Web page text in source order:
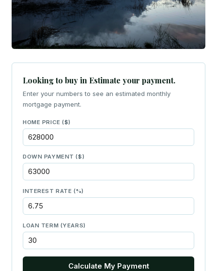
Looking to buy in Estimate your payment.
Enter your numbers to see an estimated monthly
mortgage payment.
HOME PRICE ($)
DOWN PAYMENT ($)
INTEREST RATE (%)
LOAN TERM (YEARS)
Calculate My Payment